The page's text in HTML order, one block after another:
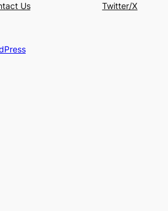
Us
Twitter/X